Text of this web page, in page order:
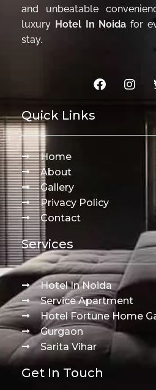
and unbeatable
luxury Hotel In Noida for
stay.
Quick Links
Home
About
Gallery
Privacy Policy
Contact
Services
Hotel In Noida
Service Apartment
Hotel Fortune Home
Gurgaon
Sarita Vihar
Get In Touch